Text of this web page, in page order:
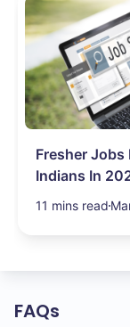
Fresher Jobs
Indians In
Salary & More
11 mins read
FAQs